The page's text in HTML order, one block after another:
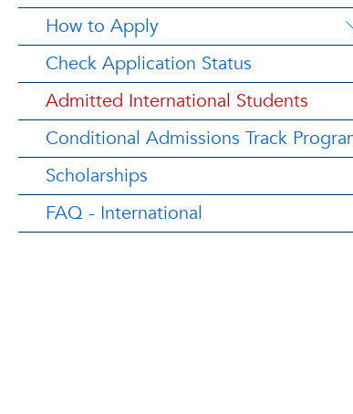
How to Apply
Check Application Status
Admitted International Students
Conditional Admissions Track
Scholarships
FAQ - International